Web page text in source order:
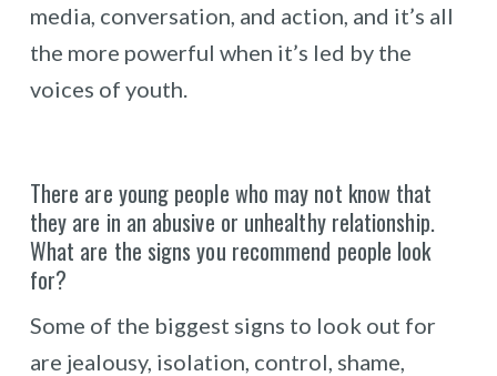
media, conversation, and action, and it’s all
the more powerful when it’s led by the
voices of youth.
There are young people who may not know that
they are in an abusive or unhealthy relationship.
What are the signs you recommend people look
for?
Some of the biggest signs to look out for
are jealousy, isolation, control, shame,